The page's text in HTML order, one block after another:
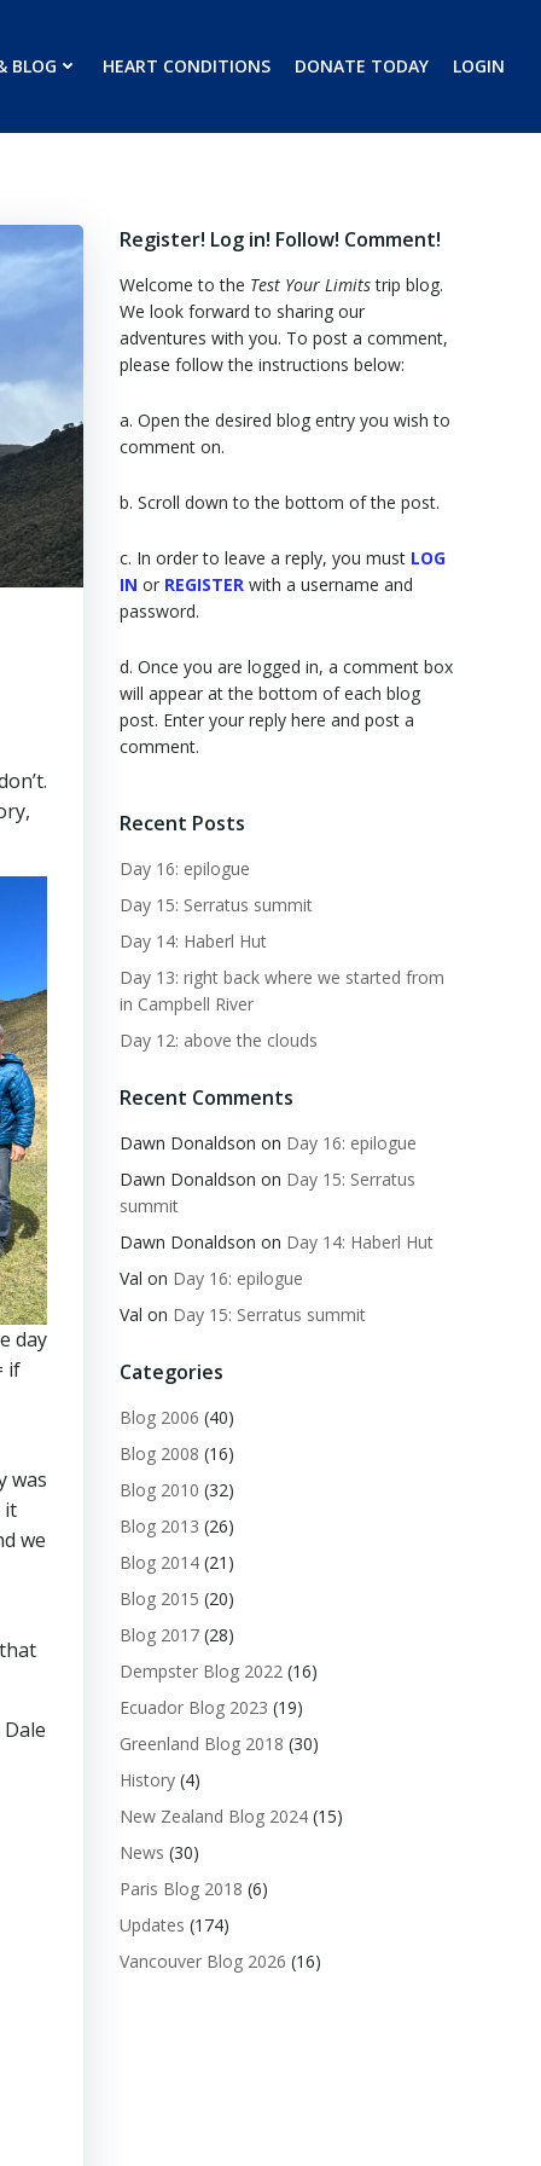
BLOG HEART CONDITIONS DONATE TODAY LOGIN
day
if
was
it
we
Register! Log in! Follow! Comment!
Welcome to the Test Your Limitstrip blog.
We look forward to sharing our
adventures with you. To post a comment,
please follow the instructions below:
a. Open the desired blog entry you wish to
comment on.
b. Scroll down to the bottom of the post.
c. In order to leave a reply, you must LOG
IN or REGISTER with a username and
password.
d. Once you are logged in, a comment box
will appear at the bottom of each blog
post. Enter your reply here and post a
comment.
Recent Posts
Day 16: epilogue
Day 15: Serratus summit
Day 14: Haberl Hut
Day 13: right back where we started from
in Campbell River
Day 12: above the clouds
Recent Comments
Dawn Donaldson on Day 16: epilogue
Dawn Donaldson on Day 15: Serratus
summit
Dawn Donaldson on Day 14: Haberl Hut
Val on Day 16: epilogue
Val on Day 15: Serratus summit
Categories
Blog 2006 (40)
Blog 2008 (16)
Blog 2010 (32)
Blog 2013 (26)
Blog 2014 (21)
Blog 2015 (20)
Blog 2017 (28)
Dempster Blog 2022 (16)
Ecuador Blog 2023 (19)
Greenland Blog 2018 (30)
History (4)
New Zealand Blog 2024 (15)
News (30)
Paris Blog 2018 (6)
Updates (174)
Vancouver Blog 2026 (16)